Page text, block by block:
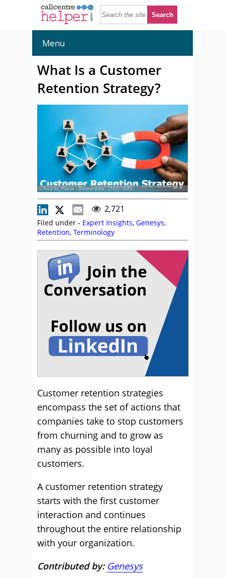
Menu
What Is a Customer
Retention Strategy?
© Andrey_Popov - Shutterstock - 2103114065
2,721
Filed under - Expert Insights, Genesys,
Retention, Terminology
Customer retention strategies
encompass the set of actions that
companies take to stop customers
from churning and to grow as
many as possible into loyal
customers.
A customer retention strategy
starts with the first customer
interaction and continues
throughout the entire relationship
with your organization.
Contributed by: Genesys